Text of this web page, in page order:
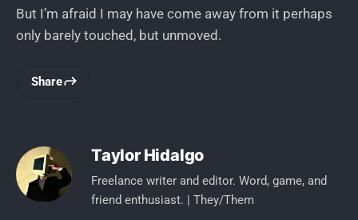
But I’m afraid I may have come away from it perhaps
only barely touched, but unmoved.
Share
Taylor Hidalgo
Freelance writer and editor. Word, game, and
friend enthusiast. | They/Them